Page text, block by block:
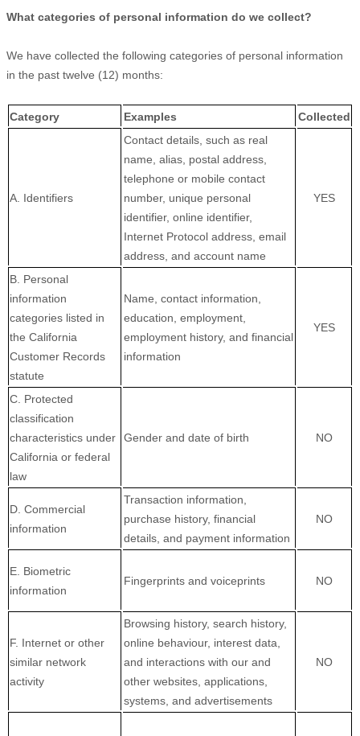
What categories of personal information do we collect?
We have collected the following categories of personal information
in the past twelve (12) months:
Category Examples Collected
A. Identifiers
Contact details, such as real
name, alias, postal address,
telephone or mobile contact
number, unique personal
identifier, online identifier,
Internet Protocol address, email
address, and account name
YES
B. Personal
information
categories listed in
the California
Customer Records
statute
Name, contact information,
education, employment,
employment history, and financial
information
YES
C. Protected
classification
characteristics under
California or federal
law
Gender and date of birth NO
D. Commercial
information
Transaction information,
purchase history, financial
details, and payment information
NO
E. Biometric
information
Fingerprints and voiceprints NO
F. Internet or other
similar network
activity
Browsing history, search history,
online behaviour, interest data,
and interactions with our and
other websites, applications,
systems, and advertisements
NO